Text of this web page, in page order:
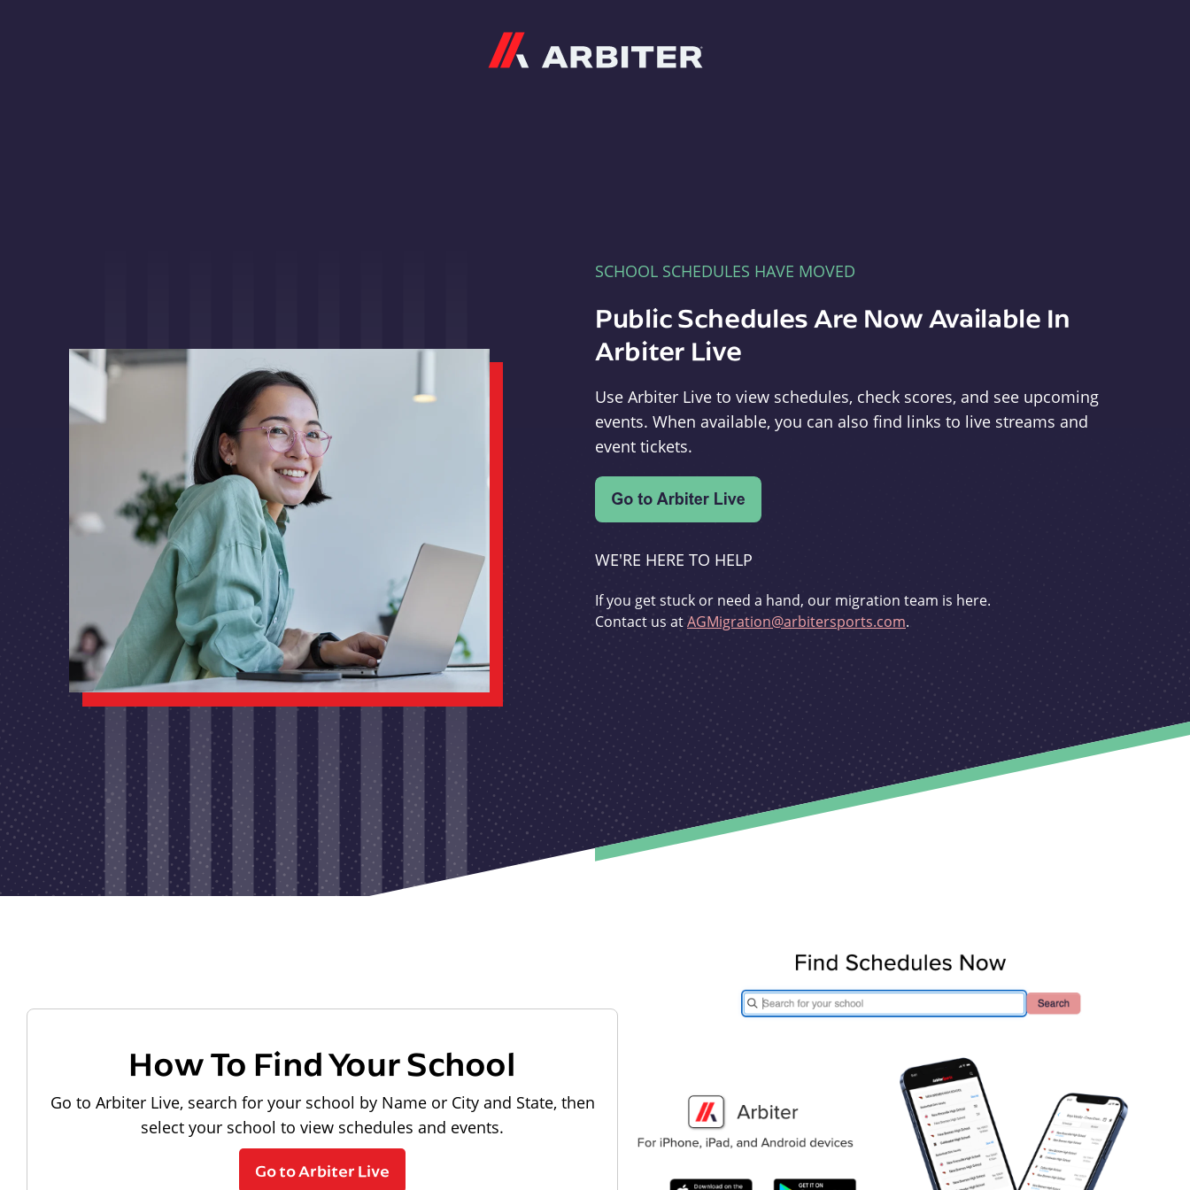
SCHOOL SCHEDULES HAVE MOVED
Public Schedules Are Now Available In
Arbiter Live
Use Arbiter Live to view schedules, check scores, and see upcoming
events. When available, you can also find links to live streams and
event tickets.
WE'RE HERE TO HELP
If you get stuck or need a hand, our migration team is here.
Contact us atAGMigration@arbitersports.com.
How To Find Your School
Go to Arbiter Live, search for your school by Name or City and State, then
select your school to view schedules and events.
Go to Arbiter Live